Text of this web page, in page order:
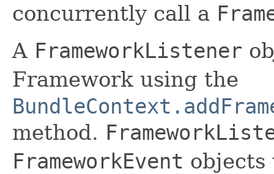
concurrently call a
A FrameworkListener
Framework using the
method.
FrameworkEvent objects